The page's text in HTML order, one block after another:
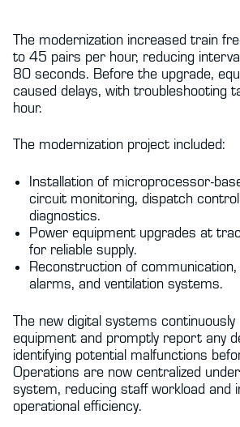
The modernization increased train
to 45 pairs per hour, reducing
80 seconds. Before the upgrade,
caused delays, with troubleshooting
hour.
The modernization project included:
Installation of microprocessor-
circuit monitoring, dispatch
diagnostics.
Power equipment upgrades at
for reliable supply.
Reconstruction of
alarms, and ventilation systems.
The new digital systems
equipment and promptly report any
identifying potential malfunctions
Operations are now centralized
system, reducing staff workload and
operational efficiency.